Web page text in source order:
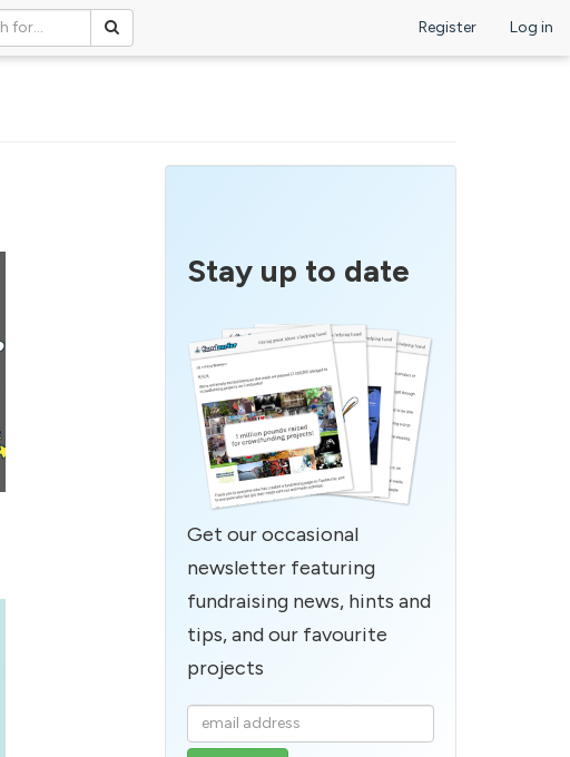
Register Log in
Stay up to date
Get our occasional
newsletter featuring
fundraising news, hints and
tips, and our favourite
projects
Enter
your